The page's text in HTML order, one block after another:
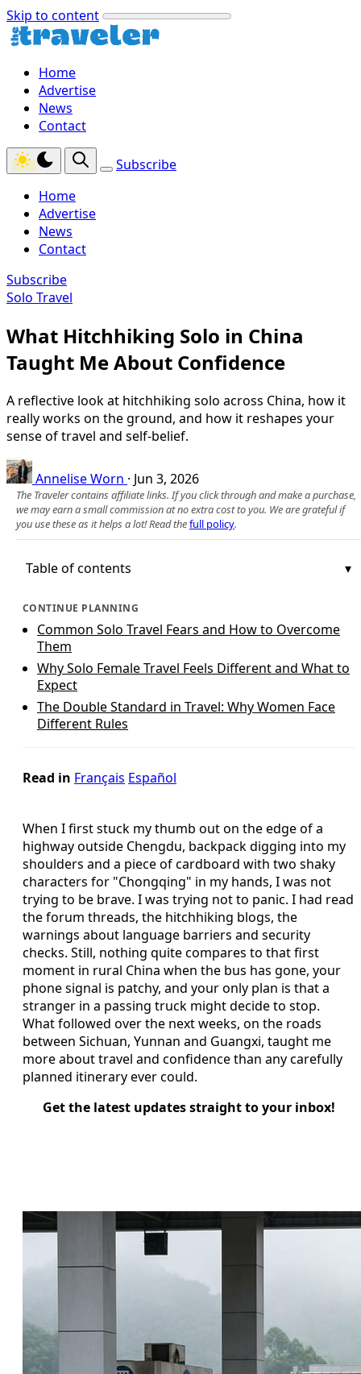
Skip to content
Home
Advertise
News
Contact
Subscribe
Home
Advertise
News
Contact
Subscribe
Solo Travel
What Hitchhiking Solo in China
Taught Me About Confidence
A reflective look at hitchhiking solo across China, how it
really works on the ground, and how it reshapes your
sense of travel and self-belief.
Annelise Worn · Jun 3, 2026
The Traveler contains affiliate links. If you click through and make a purchase,
we may earn a small commission at no extra cost to you. We are grateful if
you use these as it helps a lot! Read thefull policy.
Table of contents
CONTINUE PLANNING
Common Solo Travel Fears and How to Overcome
Them
Why Solo Female Travel Feels Different and What to
Expect
The Double Standard in Travel: Why Women Face
Different Rules
Read in Français Español
When I first stuck my thumb out on the edge of a
highway outside Chengdu, backpack digging into my
shoulders and a piece of cardboard with two shaky
characters for "Chongqing" in my hands, I was not
trying to be brave. I was trying not to panic. I had read
the forum threads, the hitchhiking blogs, the
warnings about language barriers and security
checks. Still, nothing quite compares to that first
moment in rural China when the bus has gone, your
phone signal is patchy, and your only plan is that a
stranger in a passing truck might decide to stop.
What followed over the next weeks, on the roads
between Sichuan, Yunnan and Guangxi, taught me
more about travel and confidence than any carefully
planned itinerary ever could.
Get the latest updates straight to your inbox!